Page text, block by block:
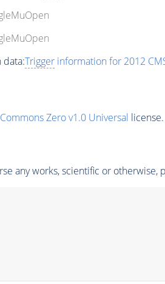
Triggerinformation for 2012
Zero v1.0 Universal license.
any works, scientific or otherwise,